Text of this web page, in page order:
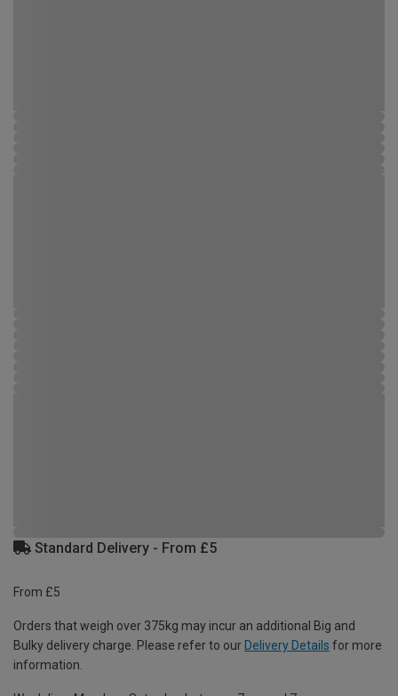
Standard Delivery - From £5
From £5
Orders that weigh over 375kg may incur an additional Big and
Bulky delivery charge. Please refer to our Delivery Details for more
information.